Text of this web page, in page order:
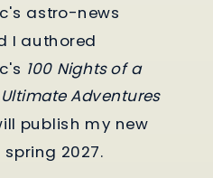
astro-news
I authored
100 Nights of a
Adventures
publish my new
spring 2027.